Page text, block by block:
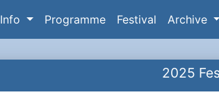
Info Programme Festival Archive
2025